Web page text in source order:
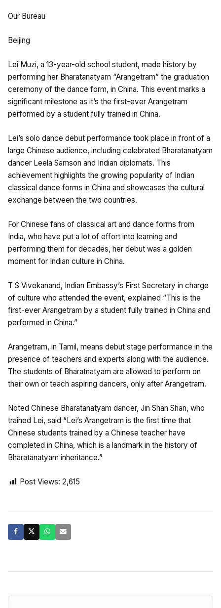
Our Bureau
Beijing
Lei Muzi, a 13-year-old school student, made history by
performing her Bharatanatyam “Arangetram” the graduation
ceremony of the dance form, in China. This event marks a
significant milestone as it’s the first-ever Arangetram
performed by a student fully trained in China.
Lei’s solo dance debut performance took place in front of a
large Chinese audience, including celebrated Bharatanatyam
dancer Leela Samson and Indian diplomats. This
achievement highlights the growing popularity of Indian
classical dance forms in China and showcases the cultural
exchange between the two countries.
For Chinese fans of classical art and dance forms from
India, who have put a lot of effort into learning and
performing them for decades, her debut was a golden
moment for Indian culture in China.
T S Vivekanand, Indian Embassy’s First Secretary in charge
of culture who attended the event, explained “This is the
first-ever Arangetram by a student fully trained in China and
performed in China.”
Arangetram, in Tamil, means debut stage performance in the
presence of teachers and experts along with the audience.
The students of Bharatnatyam are allowed to perform on
their own or teach aspiring dancers, only after Arangetram.
Noted Chinese Bharatanatyam dancer, Jin Shan Shan, who
trained Lei, said “Lei’s Arangetram is the first time that
Chinese students trained by a Chinese teacher have
completed in China, which is a landmark in the history of
Bharatanatyam inheritance.”
Post Views: 2,615